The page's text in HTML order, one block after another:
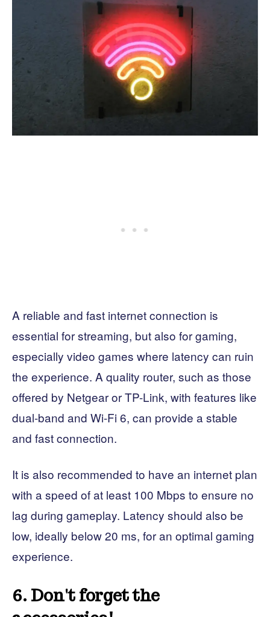
A reliable and fast internet connection is
essential for streaming, but also for gaming,
especially video games where latency can ruin
the experience. A quality router, such as those
offered by Netgear or TP-Link, with features like
dual-band and Wi-Fi 6, can provide a stable
and fast connection.
It is also recommended to have an internet plan
with a speed of at least 100 Mbps to ensure no
lag during gameplay. Latency should also be
low, ideally below 20 ms, for an optimal gaming
experience.
6. Don't forget the